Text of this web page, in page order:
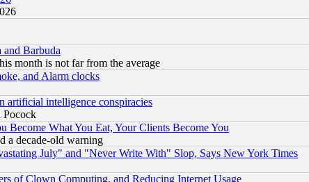
Barbuda
month is not far from the average
and Alarm clocks
artificial intelligence conspiracies
Pocock
Become What You Eat, Your Clients Become You
a decade-old warning
July" and "Never Write With" Slop, Says New York Times
of Clown Computing, and Reducing Internet Usage